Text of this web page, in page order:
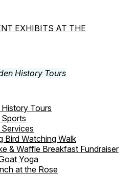
EXHIBITS AT THE
Tours
Bird Watching Walk
& Waffle Breakfast Fundraiser
Yoga
at the Rose